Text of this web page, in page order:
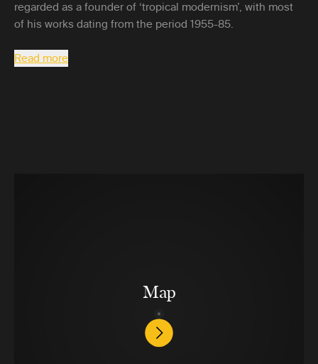
regarded as a founder of ‘tropical modernism’, with most
of his works dating from the period 1955-85.
Read more
Map